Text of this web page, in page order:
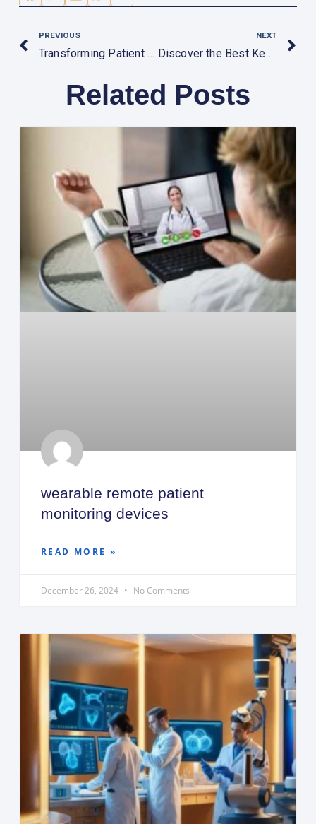
PREVIOUS
Transforming Patient Care: The Impact of Advanced Medical Equipment in Dubai
NEXT
Discover the Best Kept Secrets of Buying Medical Equipment in Dubai
Related Posts
wearable remote patient
monitoring devices
READ MORE »
December 26, 2024 No Comments